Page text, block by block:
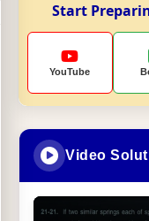
Start
YouTube
Video